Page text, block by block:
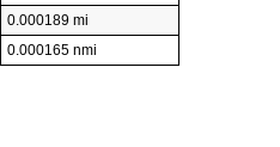
0.000189 mi
0.000165 nmi